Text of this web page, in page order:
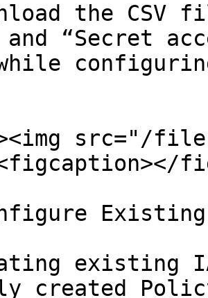
the CSV
and “Secret
while
src="/files/
Existing
existing
created